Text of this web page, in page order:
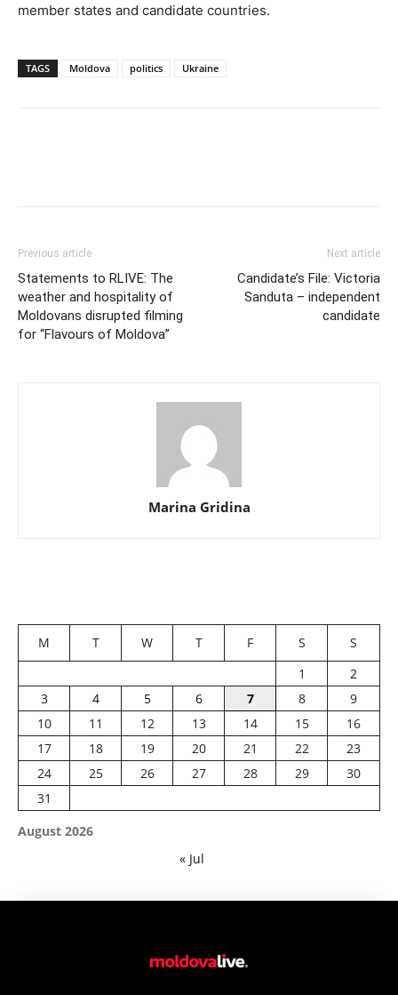
member states and candidate countries.
TAGS Moldova politics Ukraine
Previous article
Statements to RLIVE: The
weather and hospitality of
Moldovans disrupted filming
for “Flavours of Moldova”
Next article
Candidate’s File: Victoria
Sanduta – independent
candidate
Marina Gridina
August 2026
M T W T F S
S
1
2
3
4 5 6 7 8
9
10
11 12 13 14 15
16
17
18 19 20 21 22
23
24
25 26 27 28 29
30
31
« Jul